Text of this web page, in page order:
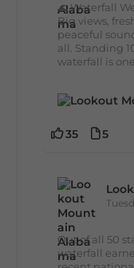
🌊 Waterfall
Big views,
peaceful
all. Standing
waterfall is
35 5
Out of all 50
waterfall